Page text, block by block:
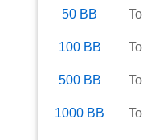
50 BB To
100 BB To
500 BB To
1000 BB To